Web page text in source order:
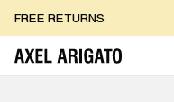
FREE RETURNS
FREE EXPRESS DELIVERY